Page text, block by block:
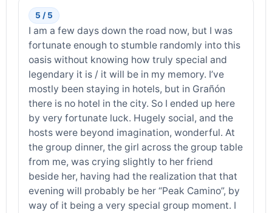
5 / 5
I am a few days down the road now, but I was
fortunate enough to stumble randomly into this
oasis without knowing how truly special and
legendary it is / it will be in my memory. I’ve
mostly been staying in hotels, but in Grañón
there is no hotel in the city. So I ended up here
by very fortunate luck. Hugely social, and the
hosts were beyond imagination, wonderful. At
the group dinner, the girl across the group table
from me, was crying slightly to her friend
beside her, having had the realization that that
evening will probably be her “Peak Camino”, by
way of it being a very special group moment. I